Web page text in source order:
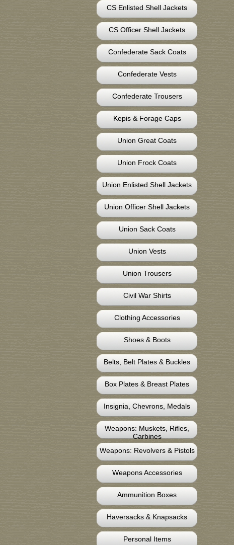
CS Enlisted Shell Jackets
CS Officer Shell Jackets
Confederate Sack Coats
Confederate Vests
Confederate Trousers
Kepis & Forage Caps
Union Great Coats
Union Frock Coats
Union Enlisted Shell Jackets
Union Officer Shell Jackets
Union Sack Coats
Union Vests
Union Trousers
Civil War Shirts
Clothing Accessories
Shoes & Boots
Belts, Belt Plates & Buckles
Box Plates & Breast Plates
Insignia, Chevrons, Medals
Weapons: Muskets, Rifles,
Carbines
Weapons: Revolvers & Pistols
Weapons Accessories
Ammunition Boxes
Haversacks & Knapsacks
Personal Items